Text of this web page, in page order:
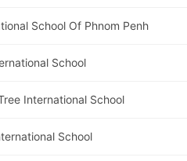
School Of Phnom Penh
School
International School
School